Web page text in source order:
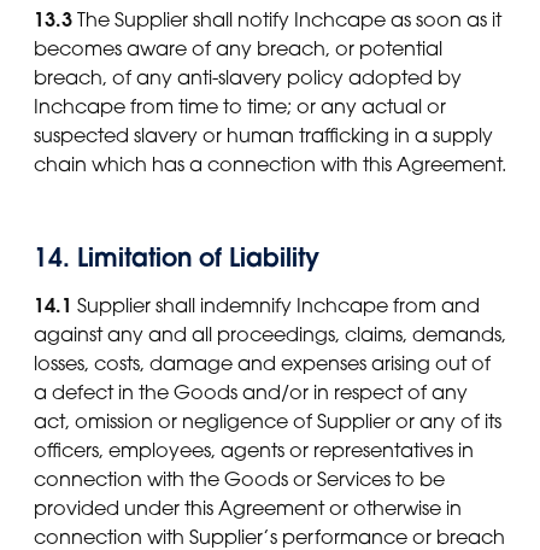
13.3 The Supplier shall notify Inchcape as soon as it
becomes aware of any breach, or potential
breach, of any anti-slavery policy adopted by
Inchcape from time to time; or any actual or
suspected slavery or human trafficking in a supply
chain which has a connection with this Agreement.
14. Limitation of Liability
14.1 Supplier shall indemnify Inchcape from and
against any and all proceedings, claims, demands,
losses, costs, damage and expenses arising out of
a defect in the Goods and/or in respect of any
act, omission or negligence of Supplier or any of its
officers, employees, agents or representatives in
connection with the Goods or Services to be
provided under this Agreement or otherwise in
connection with Supplier’s performance or breach